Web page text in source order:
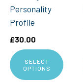
Personality
Profile
£30.00
SELECT
OPTIONS